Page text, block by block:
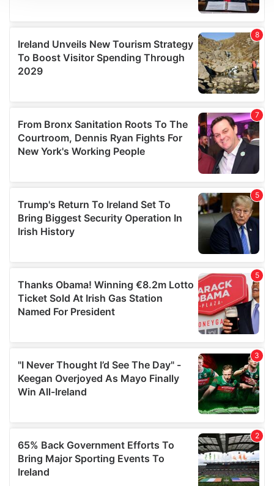
We use cookies to personalise content and ads, to
We also share information about your use of our site with
our social media, advertising and analytics partners who
may combine it with other information that you’ve
provided to them or that they’ve collected from your use